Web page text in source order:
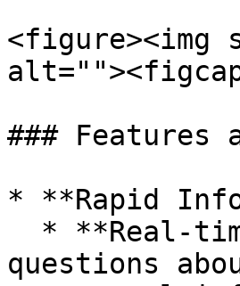
<figure><img
### Features
* **Rapid
questions